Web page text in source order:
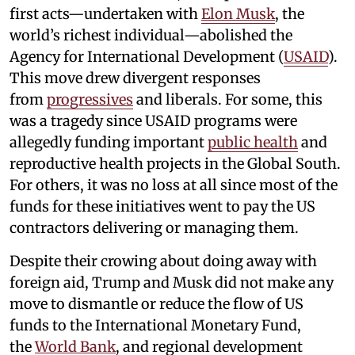
first acts—undertaken with Elon Musk, the
world’s richest individual—abolished the
Agency for International Development (USAID).
This move drew divergent responses
from progressives and liberals. For some, this
was a tragedy since USAID programs were
allegedly funding importantpublic health and
reproductive health projects in the Global South.
For others, it was no loss at all since most of the
funds for these initiatives went to pay the US
contractors delivering or managing them.
Despite their crowing about doing away with
foreign aid, Trump and Musk did not make any
move to dismantle or reduce the flow of US
funds to the International Monetary Fund,
theWorld Bank, and regional development